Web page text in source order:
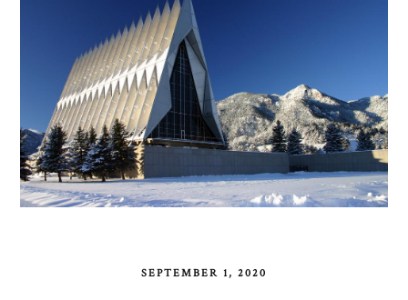
SEPTEMBER 1, 2020